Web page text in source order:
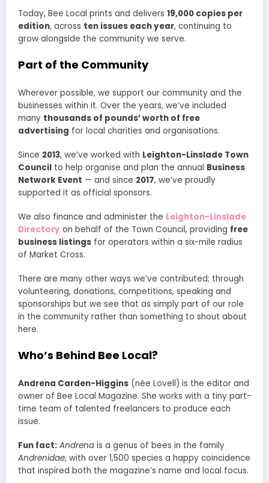
Today, Bee Local prints and delivers 19,000 copies per
edition, across ten issues each year, continuing to
grow alongside the community we serve.
Part of the Community
Wherever possible, we support our community and the
businesses within it. Over the years, we’ve included
many thousands of pounds’ worth of free
advertising for local charities and organisations.
Since 2013, we’ve worked with Leighton-Linslade Town
Council to help organise and plan the annual Business
Network Event — and since 2017, we’ve proudly
supported it as official sponsors.
We also finance and administer the Leighton-Linslade
Directory on behalf of the Town Council, providing free
business listings for operators within a six-mile radius
of Market Cross.
There are many other ways we’ve contributed; through
volunteering, donations, competitions, speaking and
sponsorships but we see that as simply part of our role
in the community rather than something to shout about
here.
Who’s Behind Bee Local?
Andrena Carden-Higgins (née Lovell) is the editor and
owner of Bee Local Magazine. She works with a tiny part-
time team of talented freelancers to produce each
issue.
Fun fact: Andrena is a genus of bees in the family
Andrenidae, with over 1,500 species a happy coincidence
that inspired both the magazine’s name and local focus.